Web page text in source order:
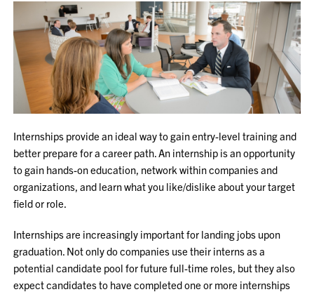
Internships provide an ideal way to gain entry-level training and
better prepare for a career path. An internship is an opportunity
to gain hands-on education, network within companies and
organizations, and learn what you like/dislike about your target
field or role.
Internships are increasingly important for landing jobs upon
graduation. Not only do companies use their interns as a
potential candidate pool for future full-time roles, but they also
expect candidates to have completed one or more internships